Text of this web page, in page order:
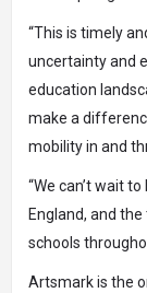
“This is timely
uncertainty and
education
make a
mobility in and
“We can’t wait
England, and
schools
Artsmark is the